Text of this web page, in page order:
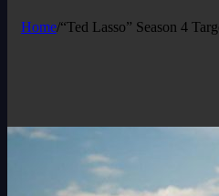
Home/“Ted Lasso” Season 4